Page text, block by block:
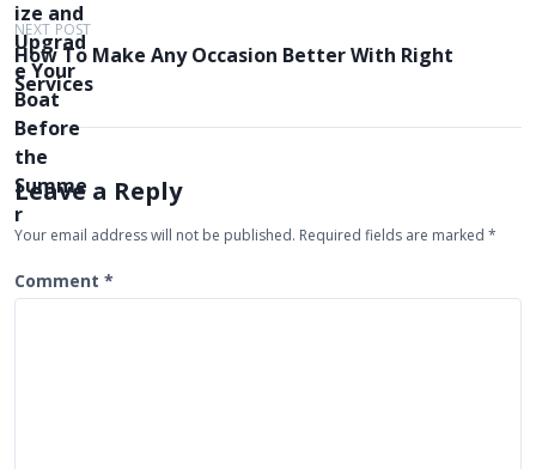
t
n
a
v
i
g
a
t
NEXT POST
How To Make Any Occasion Better With Right
Services
Leave a Reply
Your email address will not be published. Required fields are marked *
Comment *